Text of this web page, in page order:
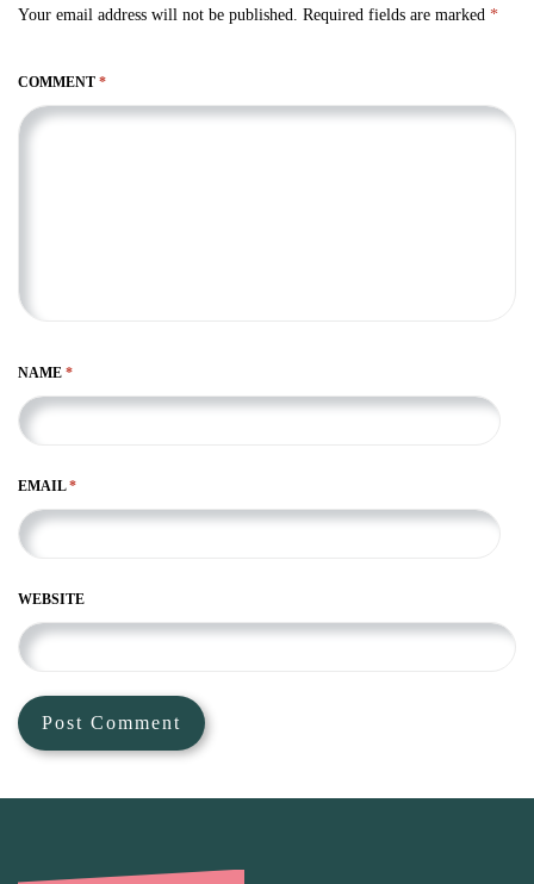
Your email address will not be published. Required fields are marked *
COMMENT *
NAME *
EMAIL*
WEBSITE